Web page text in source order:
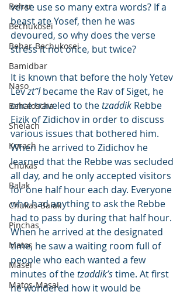
Behar
Bechukosei
Behar-Bechukosei
Bamidbar
Naso
Behaloscha
Shelach
Korach
Chukas
Balak
Chukas-Balak
Pinchas
Matos
Masei
Matos-Masai
verse use so many extra words? If a
beast ate Yosef, then he was
devoured, so why does the verse
stress it not once, but twice?
It is known that before the holy Yetev
Lev zt”l became the Rav of Siget, he
once traveled to the tzaddik Rebbe
Eizik of Zidichov in order to discuss
various issues that bothered him.
When he arrived to Zidichov he
learned that the Rebbe was secluded
all day, and he only accepted visitors
for one half hour each day. Everyone
who had anything to ask the Rebbe
had to pass by during that half hour.
When he arrived at the designated
time, he saw a waiting room full of
people who each wanted a few
minutes of the tzaddik’s time. At first
he wondered how it would be